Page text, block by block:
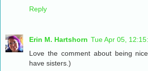
Reply
Erin M. Hartshorn Tue Apr 05,
Love the comment about being
have sisters.)